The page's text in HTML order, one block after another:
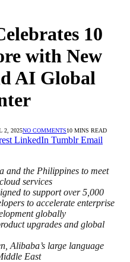
10
with New
AI Global
2, 2025NO COMMENTS10 MINS READ
LinkedIn Tumblr Email
and the Philippines to meet
services
to support over 5,000
to accelerate enterprise
globally
upgrades and global
Alibaba’s large language
East